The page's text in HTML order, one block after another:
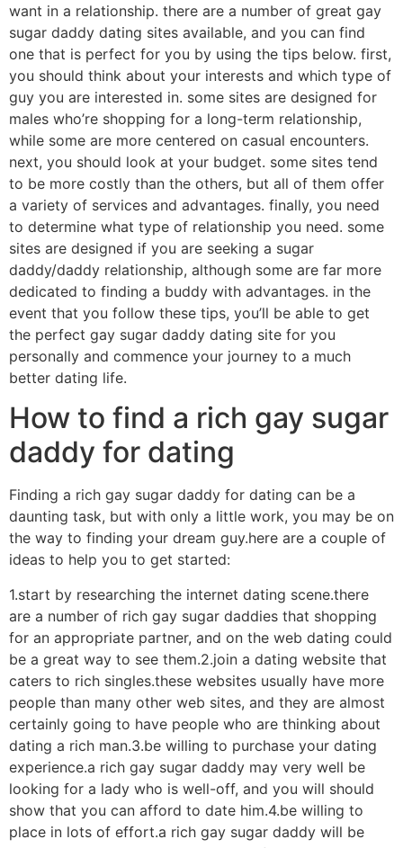
want in a relationship. there are a number of great gay
sugar daddy dating sites available, and you can find
one that is perfect for you by using the tips below. first,
you should think about your interests and which type of
guy you are interested in. some sites are designed for
males who’re shopping for a long-term relationship,
while some are more centered on casual encounters.
next, you should look at your budget. some sites tend
to be more costly than the others, but all of them offer
a variety of services and advantages. finally, you need
to determine what type of relationship you need. some
sites are designed if you are seeking a sugar
daddy/daddy relationship, although some are far more
dedicated to finding a buddy with advantages. in the
event that you follow these tips, you’ll be able to get
the perfect gay sugar daddy dating site for you
personally and commence your journey to a much
better dating life.
How to find a rich gay sugar
daddy for dating
Finding a rich gay sugar daddy for dating can be a
daunting task, but with only a little work, you may be on
the way to finding your dream guy.here are a couple of
ideas to help you to get started:
1.start by researching the internet dating scene.there
are a number of rich gay sugar daddies that shopping
for an appropriate partner, and on the web dating could
be a great way to see them.2.join a dating website that
caters to rich singles.these websites usually have more
people than many other web sites, and they are almost
certainly going to have people who are thinking about
dating a rich man.3.be willing to purchase your dating
experience.a rich gay sugar daddy may very well be
looking for a lady who is well-off, and you will should
show that you can afford to date him.4.be willing to
place in lots of effort.a rich gay sugar daddy will be